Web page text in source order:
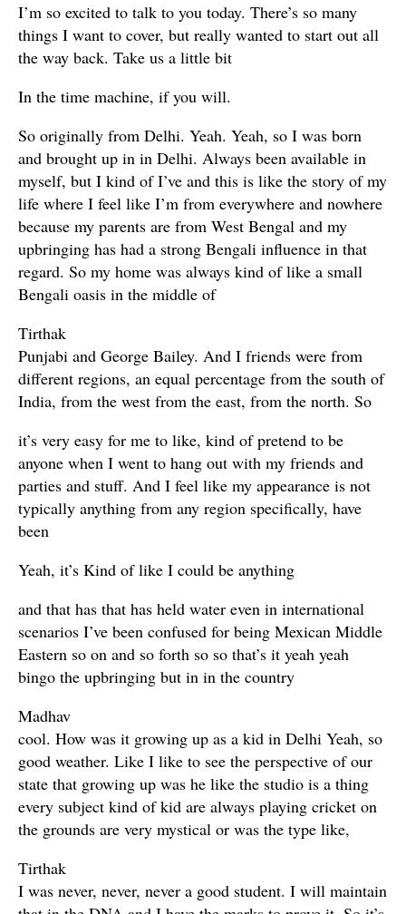
I’m so excited to talk to you today. There’s so many
things I want to cover, but really wanted to start out all
the way back. Take us a little bit
In the time machine, if you will.
So originally from Delhi. Yeah. Yeah, so I was born
and brought up in in Delhi. Always been available in
myself, but I kind of I’ve and this is like the story of my
life where I feel like I’m from everywhere and nowhere
because my parents are from West Bengal and my
upbringing has had a strong Bengali influence in that
regard. So my home was always kind of like a small
Bengali oasis in the middle of
Tirthak
Punjabi and George Bailey. And I friends were from
different regions, an equal percentage from the south of
India, from the west from the east, from the north. So
it’s very easy for me to like, kind of pretend to be
anyone when I went to hang out with my friends and
parties and stuff. And I feel like my appearance is not
typically anything from any region specifically, have
been
Yeah, it’s Kind of like I could be anything
and that has that has held water even in international
scenarios I’ve been confused for being Mexican Middle
Eastern so on and so forth so so that’s it yeah yeah
bingo the upbringing but in in the country
Madhav
cool. How was it growing up as a kid in Delhi Yeah, so
good weather. Like I like to see the perspective of our
state that growing up was he like the studio is a thing
every subject kind of kid are always playing cricket on
the grounds are very mystical or was the type like,
Tirthak
I was never, never, never a good student. I will maintain